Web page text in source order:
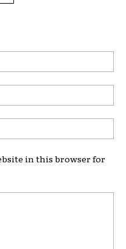
in this browser for